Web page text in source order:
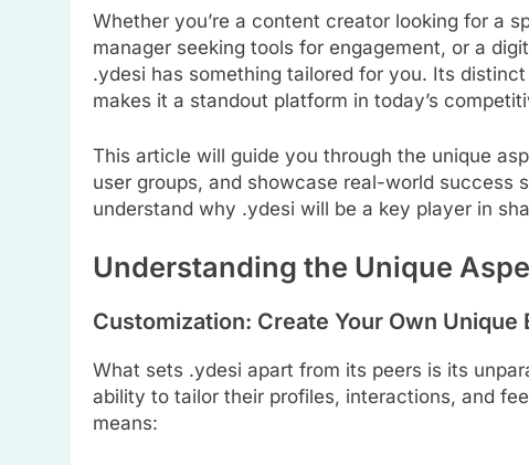
Whether you’re a content creator looking for a
manager seeking tools for engagement, or a
.ydesi has something tailored for you. Its
makes it a standout platform in today’s
This article will guide you through the unique
user groups, and showcase real-world success
understand why .ydesi will be a key player in
Understanding the Unique
Customization: Create Your Own Unique
What sets .ydesi apart from its peers is its
ability to tailor their profiles, interactions, and
means: